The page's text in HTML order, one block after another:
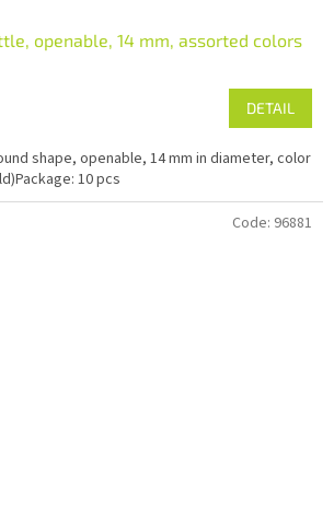
openable, 14 mm, assorted colors
DETAIL
shape, openable, 14 mm in diameter, color
10 pcs
Code: 96881